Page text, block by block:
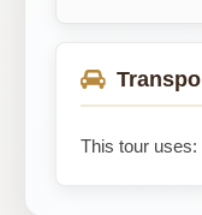
This tour uses: